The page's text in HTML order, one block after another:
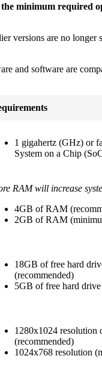
minimum required
versions are no
and software are
1 gigahertz (GHz) or
System on a Chip
RAM will increase
4GB of RAM
2GB of RAM
18GB of free hard
(recommended)
5GB of free hard
1280x1024 resolution
(recommended)
1024x768 resolution